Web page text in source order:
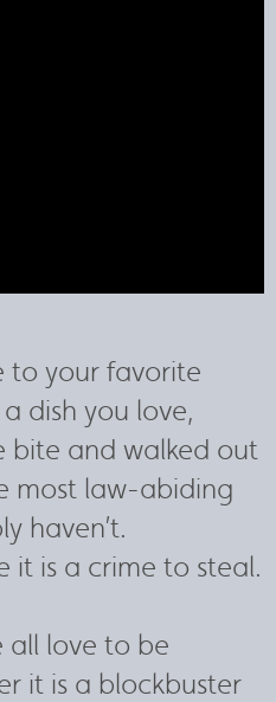
to your favorite
dish you love,
bite and walked out
most law-abiding
haven’t.
it is a crime to steal.
all love to be
it is a blockbuster